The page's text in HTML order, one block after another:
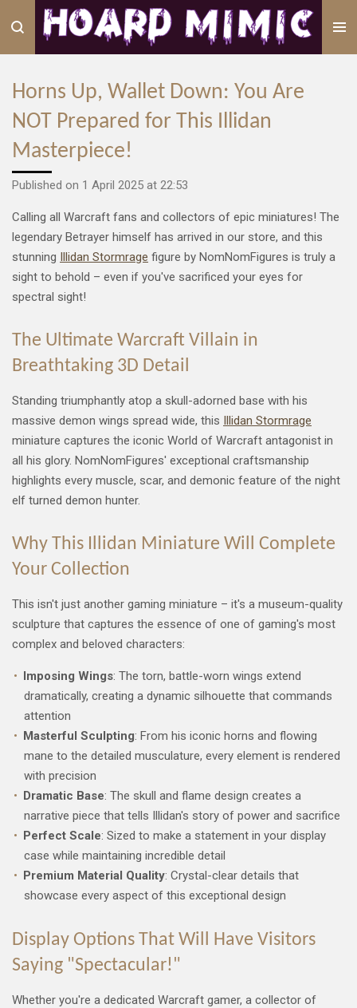
main
Horns Up, Wallet Down: You Are
NOT Prepared for This Illidan
Masterpiece!
Published on 1 April 2025 at 22:53
Calling all Warcraft fans and collectors of epic miniatures! The
legendary Betrayer himself has arrived in our store, and this
stunning Illidan Stormrage figure by NomNomFigures is truly a
sight to behold – even if you've sacrificed your eyes for
spectral sight!
The Ultimate Warcraft Villain in
Breathtaking 3D Detail
Standing triumphantly atop a skull-adorned base with his
massive demon wings spread wide, this Illidan Stormrage
miniature captures the iconic World of Warcraft antagonist in
all his glory. NomNomFigures' exceptional craftsmanship
highlights every muscle, scar, and demonic feature of the night
elf turned demon hunter.
Why This Illidan Miniature Will Complete
Your Collection
This isn't just another gaming miniature – it's a museum-quality
sculpture that captures the essence of one of gaming's most
complex and beloved characters:
Imposing Wings: The torn, battle-worn wings extend
dramatically, creating a dynamic silhouette that commands
attention
Masterful Sculpting: From his iconic horns and flowing
mane to the detailed musculature, every element is rendered
with precision
Dramatic Base: The skull and flame design creates a
narrative piece that tells Illidan's story of power and sacrifice
Perfect Scale: Sized to make a statement in your display
case while maintaining incredible detail
Premium Material Quality: Crystal-clear details that
showcase every aspect of this exceptional design
Display Options That Will Have Visitors
Saying "Spectacular!"
Whether you're a dedicated Warcraft gamer, a collector of